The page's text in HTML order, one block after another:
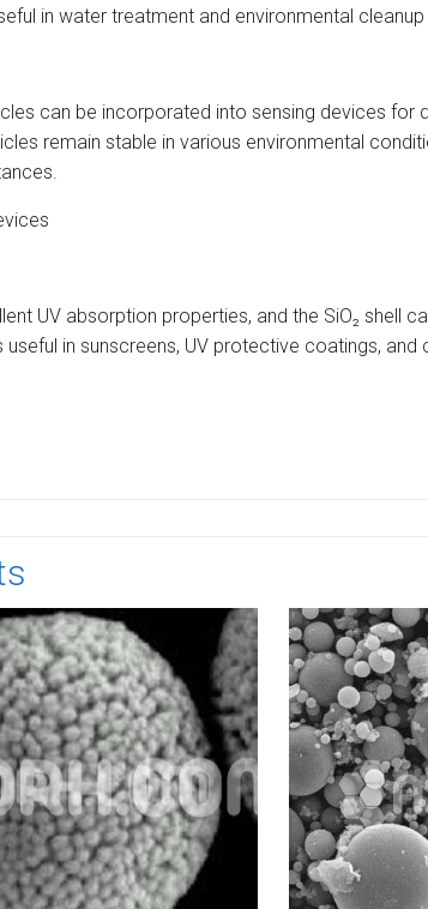
in water treatment and environmental
can be incorporated into sensing devices
remain stable in various environmental
UV absorption properties, and the SiO₂ shell
useful in sunscreens, UV protective coatings,